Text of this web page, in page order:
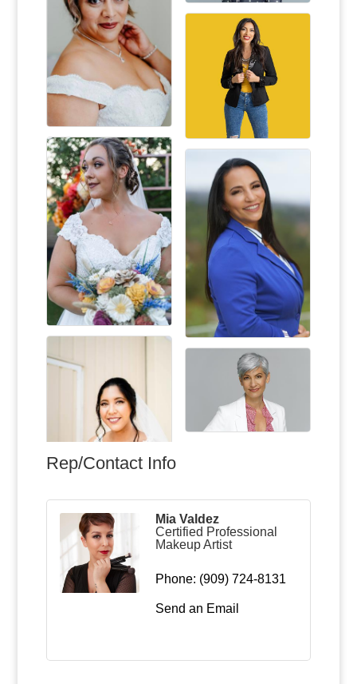
Rep/Contact Info
Mia Valdez
Certified Professional
Makeup Artist
Phone: (909) 724-8131
Send an Email